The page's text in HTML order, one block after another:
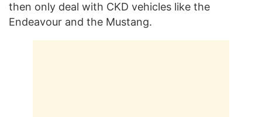
then only deal with CKD vehicles like the
Endeavour and the Mustang.